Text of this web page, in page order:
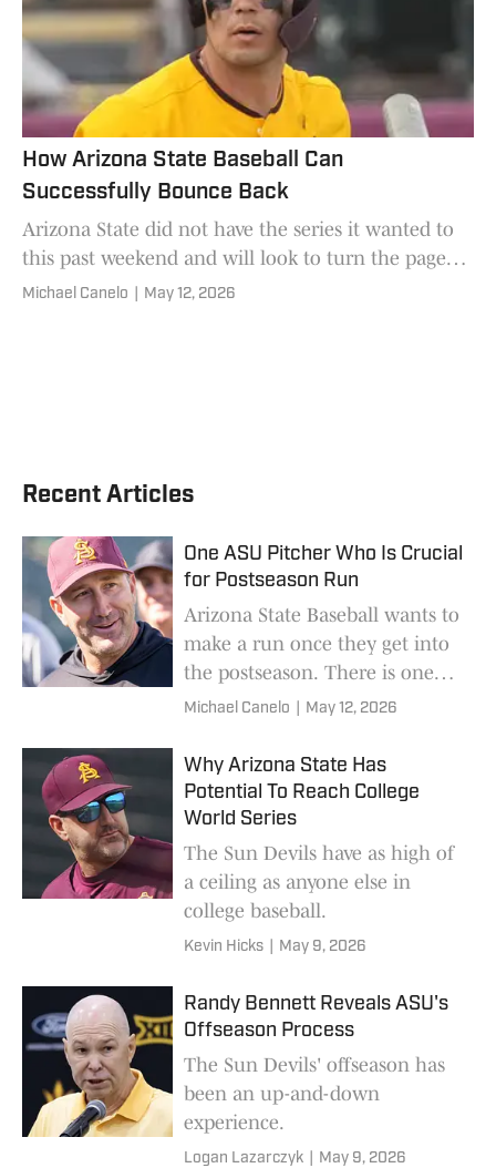
How Arizona State Baseball Can
Successfully Bounce Back
Arizona State did not have the series it wanted to
this past weekend and will look to turn the page
quickly.
Michael Canelo May 12, 2026
Recent Articles
One ASU Pitcher Who Is Crucial
for Postseason Run
Arizona State Baseball wants to
make a run once they get into
the postseason. There is one
pitcher who could help their
Michael Canelo May 12, 2026
Why Arizona State Has
Potential To Reach College
World Series
The Sun Devils have as high of
a ceiling as anyone else in
college baseball.
Kevin Hicks May 9, 2026
Randy Bennett Reveals ASU's
Offseason Process
The Sun Devils' offseason has
been an up-and-down
experience.
Logan Lazarczyk May 9, 2026